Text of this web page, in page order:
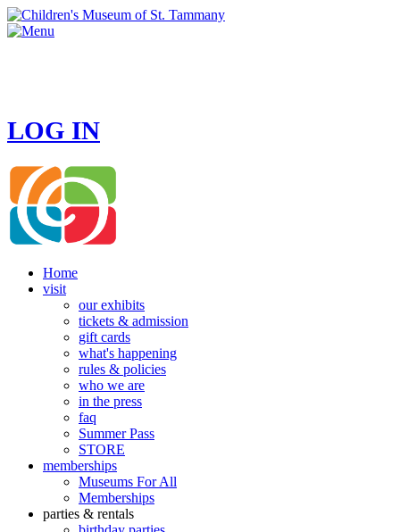
LOG IN
Home
visit
our exhibits
tickets & admission
gift cards
what's happening
rules & policies
who we are
in the press
faq
Summer Pass
STORE
memberships
Museums For All
Memberships
parties & rentals